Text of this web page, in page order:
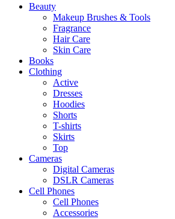
Beauty
Makeup Brushes & Tools
Fragrance
Hair Care
Skin Care
Books
Clothing
Active
Dresses
Hoodies
Shorts
T-shirts
Skirts
Top
Cameras
Digital Cameras
DSLR Cameras
Cell Phones
Cell Phones
Accessories